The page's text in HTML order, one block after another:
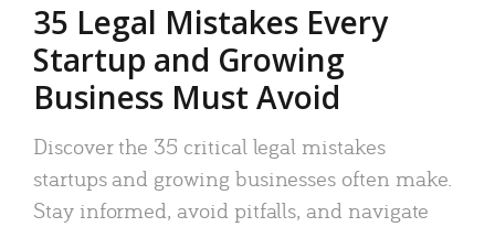
35 Legal Mistakes Every
Startup and Growing
Business Must Avoid
Discover the 35 critical legal mistakes
startups and growing businesses often make.
Stay informed, avoid pitfalls, and navigate